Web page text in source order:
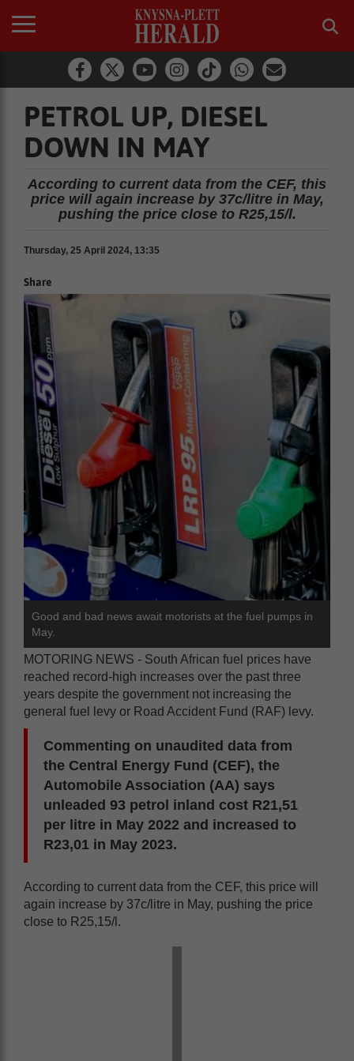
PETROL UP, DIESEL
DOWN IN MAY
According to current data from the CEF, this
price will again increase by 37c/litre in May,
pushing the price close to R25,15/l.
Thursday, 25 April 2024, 13:35
Share
Good and bad news await motorists at the fuel pumps in
May.
MOTORING NEWS - South African fuel prices have
reached record-high increases over the past three
years despite the government not increasing the
general fuel levy or Road Accident Fund (RAF) levy.
Commenting on unaudited data from
the Central Energy Fund (CEF), the
Automobile Association (AA) says
unleaded 93 petrol inland cost R21,51
per litre in May 2022 and increased to
R23,01 in May 2023.
According to current data from the CEF, this price will
again increase by 37c/litre in May, pushing the price
close to R25,15/l.